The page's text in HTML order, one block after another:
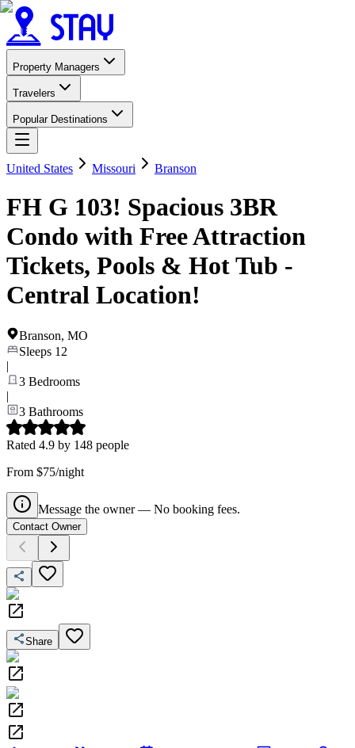
Property Managers
Travelers
Popular Destinations
United States Missouri Branson
FH G 103! Spacious 3BR
Condo with Free Attraction
Tickets, Pools & Hot Tub -
Central Location!
Branson, MO
Sleeps 12
|
3 Bedrooms
|
3 Bathrooms
Rated 4.9 by 148 people
From $75/night
Message the owner — No booking fees.
Contact Owner
Share